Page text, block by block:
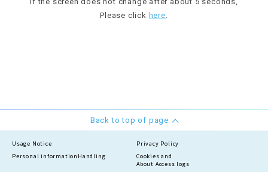
Please click here.
Back to top of page
Usage Notice
Privacy Policy
Personal information Handling
Cookies and
About Access logs